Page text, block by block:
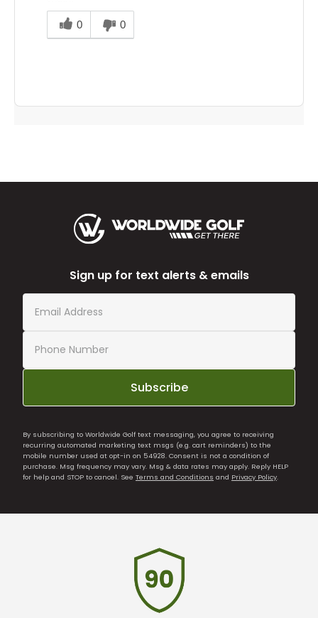
Was
this
answer
0 0
Sign up for text alerts & emails
Subscribe
By subscribing to Worldwide Golf text messaging, you agree to receiving
recurring automated marketing text msgs (e.g. cart reminders) to the
mobile number used at opt-in on 54928. Consent is not a condition of
purchase. Msg frequency may vary. Msg & data rates may apply. Reply HELP
for help and STOP to cancel. See Terms and Conditions and Privacy Policy.